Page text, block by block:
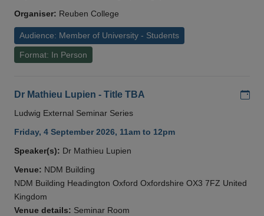
Organiser: Reuben College
Audience: Member of University - Students
Format: In Person
Dr Mathieu Lupien - Title TBA
Ludwig External Seminar Series
Friday, 4 September 2026, 11am to 12pm
Speaker(s): Dr Mathieu Lupien
Venue: NDM Building
NDM Building Headington Oxford Oxfordshire OX3 7FZ United
Kingdom
Venue details: Seminar Room